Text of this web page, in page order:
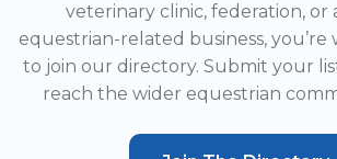
veterinary clinic, federation, or
equestrian-related business, you’re
to join our directory. Submit your
reach the wider equestrian